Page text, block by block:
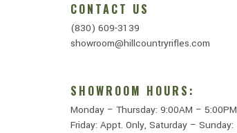
CONTACT US
(830) 609-3139
showroom@hillcountryrifles.com
SHOWROOM HOURS:
Monday – Thursday: 9:00AM – 5:00PM
Friday: Appt. Only, Saturday – Sunday: